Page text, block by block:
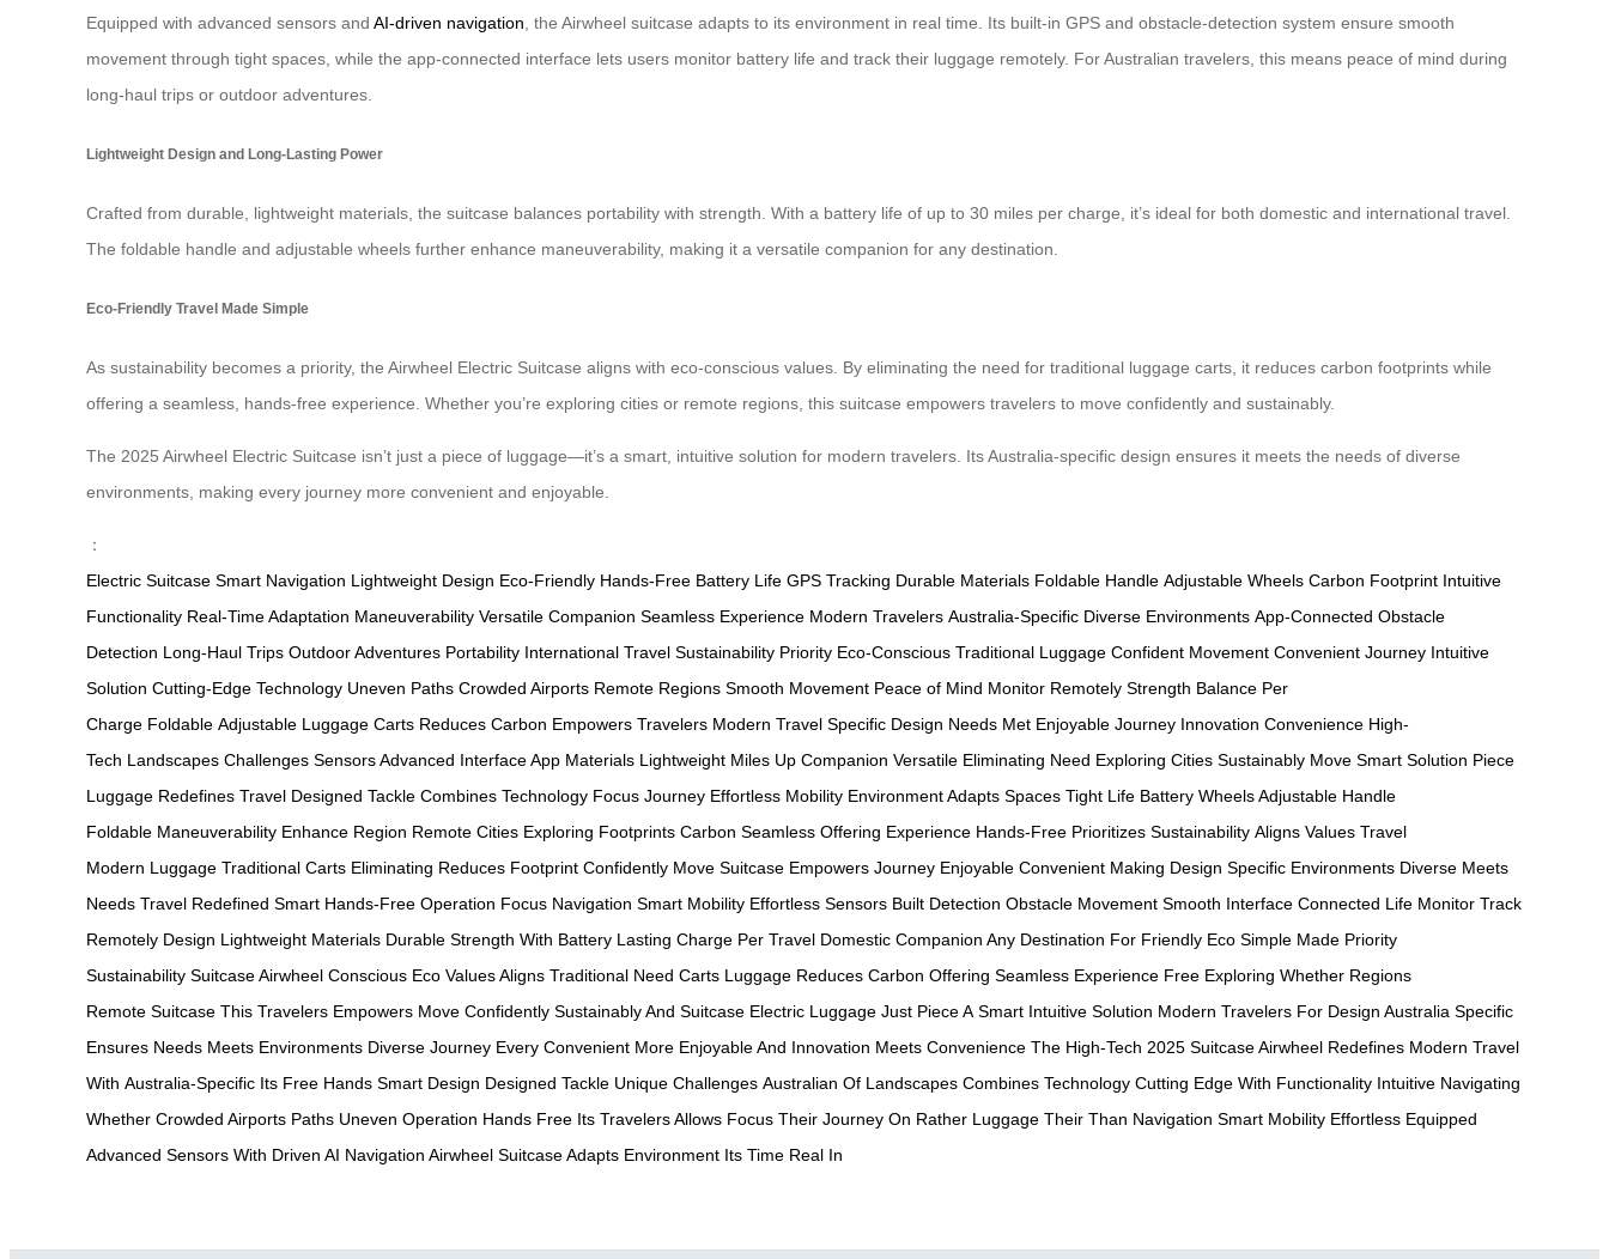
Equipped with advanced sensors and AI-driven navigation, the Airwheel suitcase adapts to its environment in real time. Its built-in GPS and obstacle-detection system ensure smooth
movement through tight spaces, while the app-connected interface lets users monitor battery life and track their luggage remotely. For Australian travelers, this means peace of mind during
long-haul trips or outdoor adventures.
Lightweight Design and Long-Lasting Power
Crafted from durable, lightweight materials, the suitcase balances portability with strength. With a battery life of up to 30 miles per charge, it’s ideal for both domestic and international travel.
The foldable handle and adjustable wheels further enhance maneuverability, making it a versatile companion for any destination.
Eco-Friendly Travel Made Simple
As sustainability becomes a priority, the Airwheel Electric Suitcase aligns with eco-conscious values. By eliminating the need for traditional luggage carts, it reduces carbon footprints while
offering a seamless, hands-free experience. Whether you’re exploring cities or remote regions, this suitcase empowers travelers to move confidently and sustainably.
The 2025 Airwheel Electric Suitcase isn’t just a piece of luggage—it’s a smart, intuitive solution for modern travelers. Its Australia-specific design ensures it meets the needs of diverse
environments, making every journey more convenient and enjoyable.
：
Electric Suitcase Smart Navigation Lightweight Design Eco-Friendly Hands-Free Battery Life GPS Tracking Durable Materials Foldable Handle Adjustable Wheels Carbon Footprint Intuitive
Functionality Real-Time Adaptation Maneuverability Versatile Companion Seamless Experience Modern Travelers Australia-Specific Diverse Environments App-Connected Obstacle
Detection Long-Haul Trips Outdoor Adventures Portability International Travel Sustainability Priority Eco-Conscious Traditional Luggage Confident Movement Convenient Journey Intuitive
Solution Cutting-Edge Technology Uneven Paths Crowded Airports Remote Regions Smooth Movement Peace of Mind Monitor Remotely Strength Balance Per
Charge Foldable Adjustable Luggage Carts Reduces Carbon Empowers Travelers Modern Travel Specific Design Needs Met Enjoyable Journey Innovation Convenience High-
Tech Landscapes Challenges Sensors Advanced Interface App Materials Lightweight Miles Up Companion Versatile Eliminating Need Exploring Cities Sustainably Move Smart Solution Piece
Luggage Redefines Travel Designed Tackle Combines Technology Focus Journey Effortless Mobility Environment Adapts Spaces Tight Life Battery Wheels Adjustable Handle
Foldable Maneuverability Enhance Region Remote Cities Exploring Footprints Carbon Seamless Offering Experience Hands-Free Prioritizes Sustainability Aligns Values Travel
Modern Luggage Traditional Carts Eliminating Reduces Footprint Confidently Move Suitcase Empowers Journey Enjoyable Convenient Making Design Specific Environments Diverse Meets
Needs Travel Redefined Smart Hands-Free Operation Focus Navigation Smart Mobility Effortless Sensors Built Detection Obstacle Movement Smooth Interface Connected Life Monitor Track
Remotely Design Lightweight Materials Durable Strength With Battery Lasting Charge Per Travel Domestic Companion Any Destination For Friendly Eco Simple Made Priority
Sustainability Suitcase Airwheel Conscious Eco Values Aligns Traditional Need Carts Luggage Reduces Carbon Offering Seamless Experience Free Exploring Whether Regions
Remote Suitcase This Travelers Empowers Move Confidently Sustainably And Suitcase Electric Luggage Just Piece A Smart Intuitive Solution Modern Travelers For Design Australia Specific
Ensures Needs Meets Environments Diverse Journey Every Convenient More Enjoyable And Innovation Meets Convenience The High-Tech 2025 Suitcase Airwheel Redefines Modern Travel
With Australia-Specific Its Free Hands Smart Design Designed Tackle Unique Challenges Australian Of Landscapes Combines Technology Cutting Edge With Functionality Intuitive Navigating
Whether Crowded Airports Paths Uneven Operation Hands Free Its Travelers Allows Focus Their Journey On Rather Luggage Their Than Navigation Smart Mobility Effortless Equipped
Advanced Sensors With Driven AI Navigation Airwheel Suitcase Adapts Environment Its Time Real In